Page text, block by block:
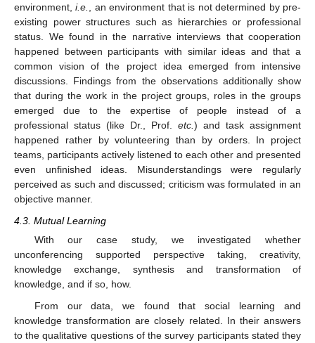
environment,i.e.
, an environment that is not determined by pre-
existing power structures such as hierarchies or professional
status. We found in the narrative interviews that cooperation
happened between participants with similar ideas and that a
common vision of the project idea emerged from intensive
discussions. Findings from the observations additionally show
that during the work in the project groups, roles in the groups
emerged due to the expertise of people instead of a
professional status (like Dr., Prof. etc. ) and task assignment
happened rather by volunteering than by orders. In project
teams, participants actively listened to each other and presented
even unfinished ideas. Misunderstandings were regularly
perceived as such and discussed; criticism was formulated in an
objective manner.
4.3. Mutual Learning
With our case study, we investigated whether
unconferencing supported perspective taking, creativity,
knowledge exchange, synthesis and transformation of
knowledge, and if so, how.
From our data, we found that social learning and
knowledge transformation are closely related. In their answers
to the qualitative questions of the survey participants stated they